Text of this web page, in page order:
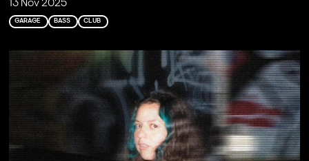
13 Nov 2025
GARAGE BASS CLUB